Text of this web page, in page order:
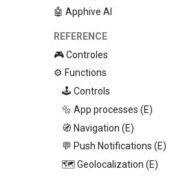
Diseño responsivo
Menu lateral
IOS App Preview
Android App Preview
🤖 Apphive AI
REFERENCE
🎮 Controles
Graphic View
Page
Button
Swiper
Video View
Icon
⚙️ Functions
🕹️ Controls
Modify control
Trigger Event
Open image viewer
Toogle page loading
🔩 App processes (E)
🧭 Navigation (E)
Replace screen
Push Screen
💬 Push Notifications (E)
Trigger App Process
🗺️ Geolocalization (E)